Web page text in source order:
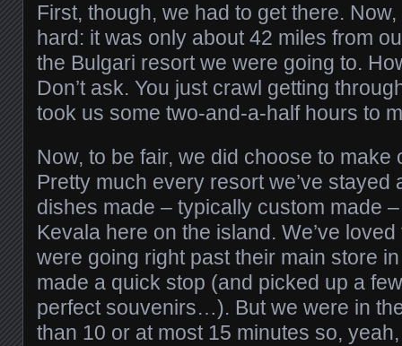
First, though, we had to get there. Now,
hard: it was only about 42 miles from
the Bulgari resort we were going to.
Don’t ask. You just crawl getting
took us some two-and-a-half hours to
Now, to be fair, we did choose to make
Pretty much every resort we’ve stayed
dishes made – typically custom made
Kevala here on the island. We’ve
were going right past their main store
made a quick stop (and picked up a
perfect souvenirs…). But we were in
than 10 or at most 15 minutes so,